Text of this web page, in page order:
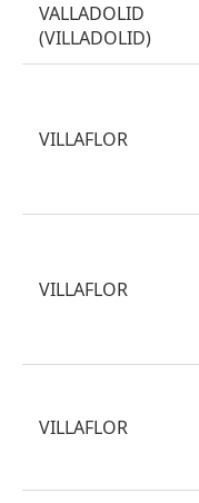
VALLADOLID
(VILLADOLID)
VILLAFLOR
VILLAFLOR
VILLAFLOR